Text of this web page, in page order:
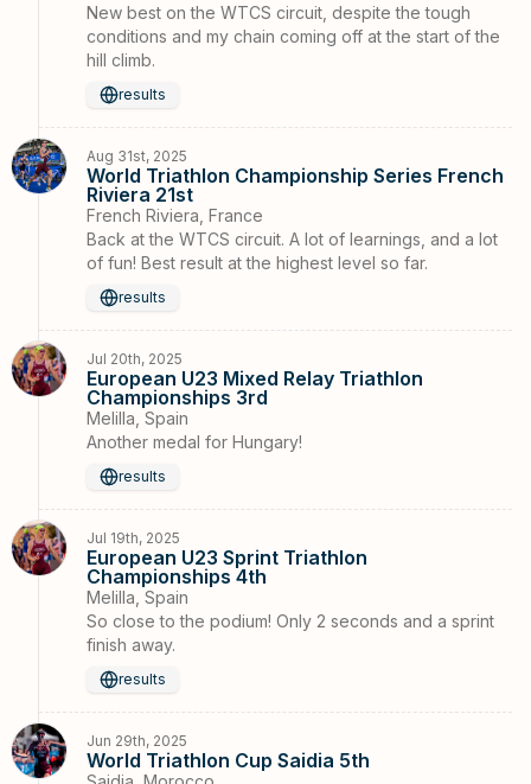
New best on the WTCS circuit, despite the tough
conditions and my chain coming off at the start of the
hill climb.
results
Aug 31st, 2025
World Triathlon Championship Series French
Riviera 21st
French Riviera, France
Back at the WTCS circuit. A lot of learnings, and a lot
of fun! Best result at the highest level so far.
results
Jul 20th, 2025
European U23 Mixed Relay Triathlon
Championships 3rd
Melilla, Spain
Another medal for Hungary!
results
Jul 19th, 2025
European U23 Sprint Triathlon
Championships 4th
Melilla, Spain
So close to the podium! Only 2 seconds and a sprint
finish away.
results
Jun 29th, 2025
World Triathlon Cup Saidia 5th